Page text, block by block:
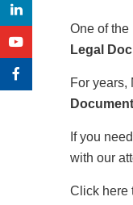
One of
Legal
For years,
If you
with our
Click here